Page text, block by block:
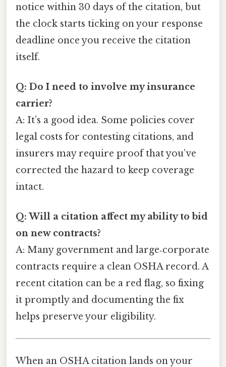
notice within 30 days of the citation, but
the clock starts ticking on your response
deadline once you receive the citation
itself.
Q: Do I need to involve my insurance
carrier?
A: It’s a good idea. Some policies cover
legal costs for contesting citations, and
insurers may require proof that you’ve
corrected the hazard to keep coverage
intact.
Q: Will a citation affect my ability to bid
on new contracts?
A: Many government and large‑corporate
contracts require a clean OSHA record. A
recent citation can be a red flag, so fixing
it promptly and documenting the fix
helps preserve your eligibility.
When an OSHA citation lands on your